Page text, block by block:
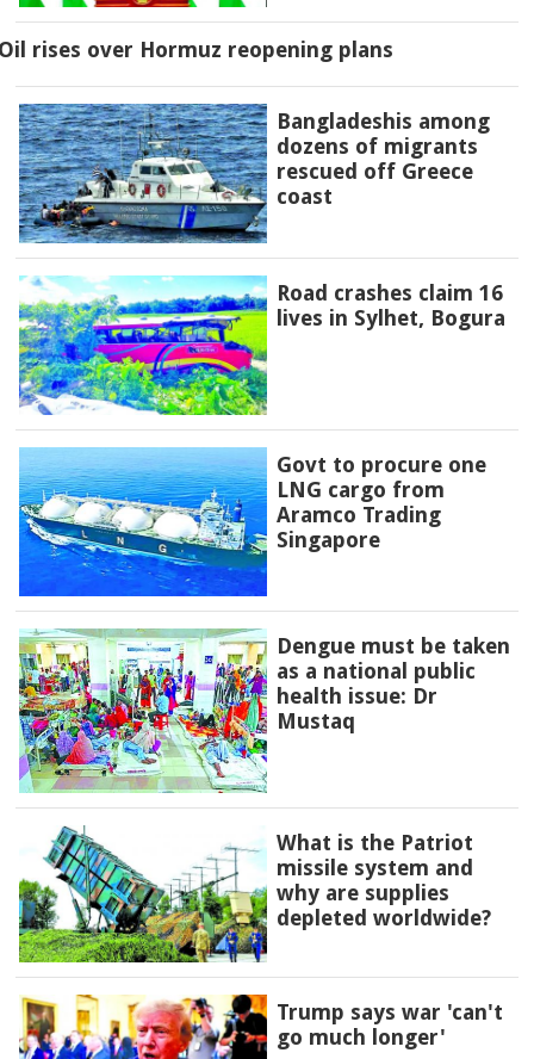
rises over Hormuz reopening plans
Bangladeshis among
dozens of migrants
rescued off Greece
coast
Road crashes claim 16
lives in Sylhet, Bogura
Govt to procure one
LNG cargo from
Aramco Trading
Singapore
Dengue must be taken
as a national public
health issue: Dr
Mustaq
What is the Patriot
missile system and
why are supplies
depleted worldwide?
Trump says war 'can't
go much longer'